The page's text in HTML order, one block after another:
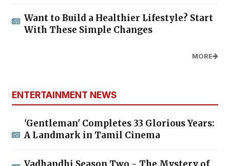
Want to Build a Healthier Lifestyle? Start
With These Simple Changes
MORE
ENTERTAINMENT NEWS
'Gentleman' Completes 33 Glorious Years:
A Landmark in Tamil Cinema